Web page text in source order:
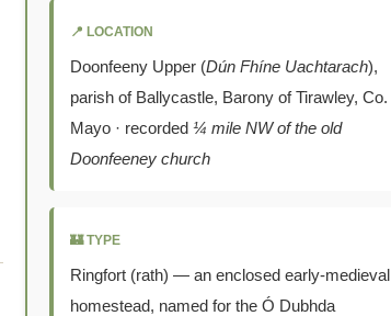
📍 LOCATION
Doonfeeny Upper (Dún Fhíne Uachtarach),
parish of Ballycastle, Barony of Tirawley, Co.
Mayo · recorded ¼ mile NW of the old
Doonfeeney church
🏰 TYPE
Ringfort (rath) — an enclosed early-medieval
homestead, named for the Ó Dubhda